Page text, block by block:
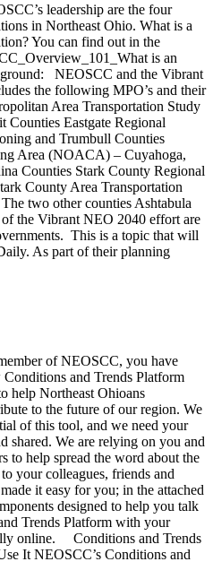
leadership are the four
in Northeast Ohio. What is a
You can find out in the
is an
NEOSCC and the Vibrant
the following MPO’s and their
Area Transportation Study
Counties Eastgate Regional
and Trumbull Counties
Area (NOACA) – Cuyahoga,
Counties Stark County Regional
County Area Transportation
two other counties Ashtabula
the Vibrant NEO 2040 effort are
This is a topic that will
As part of their planning
of NEOSCC, you have
and Trends Platform
help Northeast Ohioans
to the future of our region. We
of this tool, and we need your
shared. We are relying on you and
to help spread the word about the
your colleagues, friends and
it easy for you; in the attached
designed to help you talk
Trends Platform with your
online. Conditions and Trends
It NEOSCC’s Conditions and